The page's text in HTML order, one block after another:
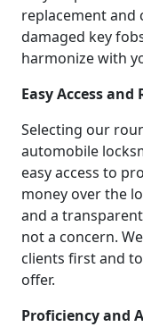
replacement and
damaged key
harmonize with
Easy Access
Selecting our
automobile
easy access to
money over the
and a
not a concern.
clients first and
offer.
Proficiency and